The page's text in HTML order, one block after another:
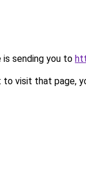
is sending you to
visit that page,